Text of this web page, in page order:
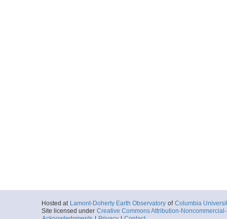
Hosted at Lamont-Doherty Earth Observatory of Columbia
Site licensed under Creative Commons Attribution-